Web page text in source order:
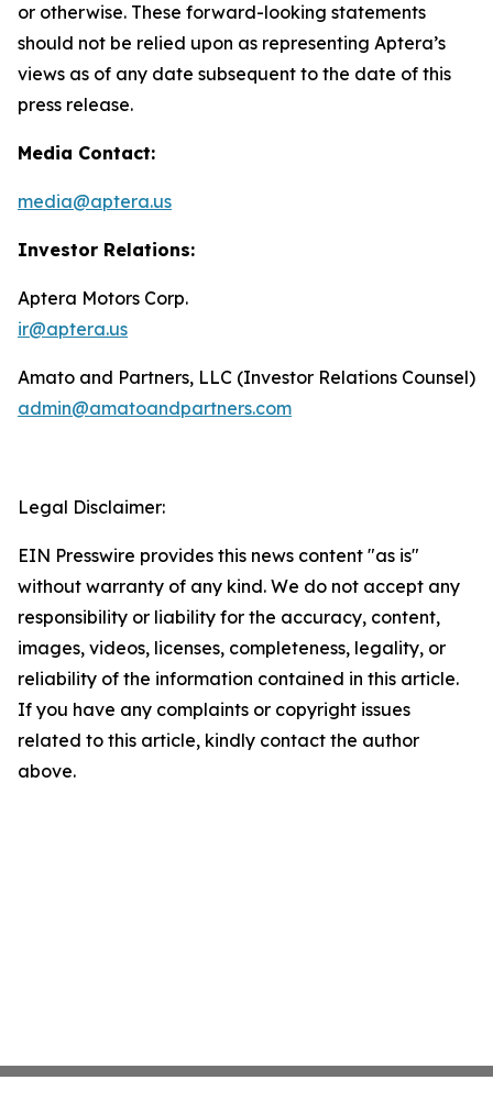
or otherwise. These forward-looking statements
should not be relied upon as representing Aptera’s
views as of any date subsequent to the date of this
press release.
Media Contact:
media@aptera.us
Investor Relations:
Aptera Motors Corp.
ir@aptera.us
Amato and Partners, LLC (Investor Relations Counsel)
admin@amatoandpartners.com
Legal Disclaimer:
EIN Presswire provides this news content "as is"
without warranty of any kind. We do not accept any
responsibility or liability for the accuracy, content,
images, videos, licenses, completeness, legality, or
reliability of the information contained in this article.
If you have any complaints or copyright issues
related to this article, kindly contact the author
above.